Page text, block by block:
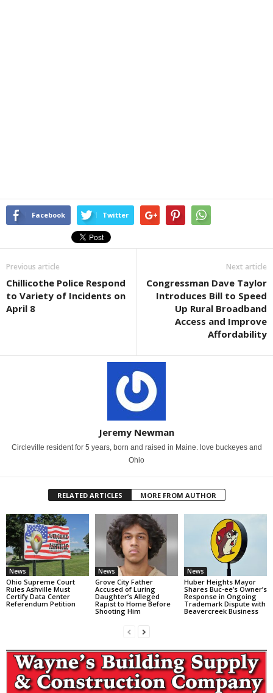
Facebook Twitter
Previous article
Chillicothe Police Respond
to Variety of Incidents on
April 8
Next article
Congressman Dave Taylor
Introduces Bill to Speed
Up Rural Broadband
Access and Improve
Affordability
Jeremy Newman
Circleville resident for 5 years, born and raised in Maine. love buckeyes and
Ohio
RELATED ARTICLES MORE FROM AUTHOR
News
Ohio Supreme Court
Rules Ashville Must
Certify Data Center
Referendum Petition
News
Grove City Father
Accused of Luring
Daughter’s Alleged
Rapist to Home Before
Shooting Him
News
Huber Heights Mayor
Shares Buc-ee’s Owner’s
Response in Ongoing
Trademark Dispute with
Beavercreek Business